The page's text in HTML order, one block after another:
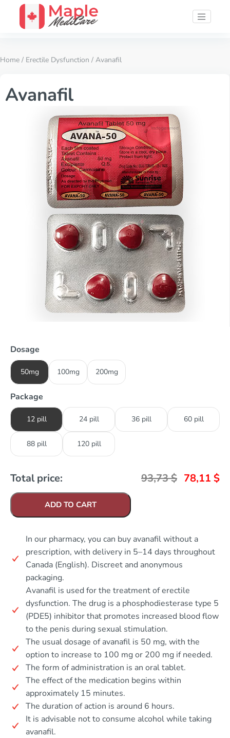
Home / Erectile Dysfunction / Avanafil
Avanafil
Dosage
50mg 100mg 200mg
Package
12 pill 24 pill 36 pill 60 pill
88 pill 120 pill
Total price: 93,73$ 78,11 $
ADD TO CART
In our pharmacy, you can buy avanafil without a
prescription, with delivery in 5–14 days throughout
Canada (English). Discreet and anonymous
packaging.
Avanafil is used for the treatment of erectile
dysfunction. The drug is a phosphodiesterase type 5
(PDE5) inhibitor that promotes increased blood flow
to the penis during sexual stimulation.
The usual dosage of avanafil is 50 mg, with the
option to increase to 100 mg or 200 mg if needed.
The form of administration is an oral tablet.
The effect of the medication begins within
approximately 15 minutes.
The duration of action is around 6 hours.
It is advisable not to consume alcohol while taking
avanafil.